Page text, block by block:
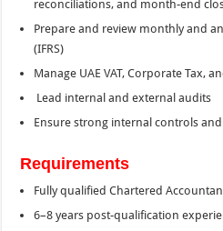
reconciliations, and month-end
Prepare and review monthly and
(IFRS)
Manage UAE VAT, Corporate Tax,
Lead internal and external audits
Ensure strong internal controls
Requirements
Fully qualified Chartered
6–8 years post-qualification